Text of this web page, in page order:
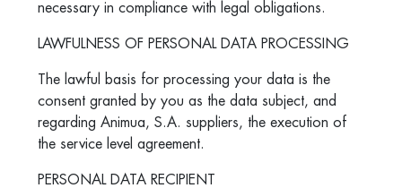
necessary in compliance with legal obligations.
LAWFULNESS OF PERSONAL DATA PROCESSING
The lawful basis for processing your data is the
consent granted by you as the data subject, and
regarding Animua, S.A. suppliers, the execution of
the service level agreement.
PERSONAL DATA RECIPIENT